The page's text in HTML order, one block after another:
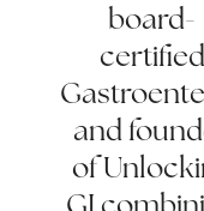
board-
certified
and
of